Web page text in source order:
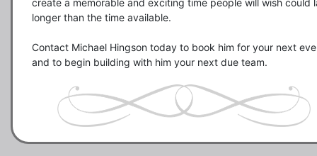
longer than the time available.
Contact Michael Hingson today to book him for your next